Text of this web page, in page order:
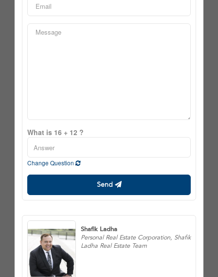
What is 16 + 12 ?
Change Question
Send
Shafik Ladha
Personal Real Estate Corporation, Shafik
Ladha Real Estate Team